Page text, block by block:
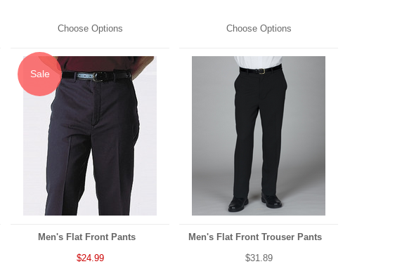
Choose Options Choose Options
Sale
Men's Flat Front Pants
$24.99
Men's Flat Front Trouser Pants
$31.89